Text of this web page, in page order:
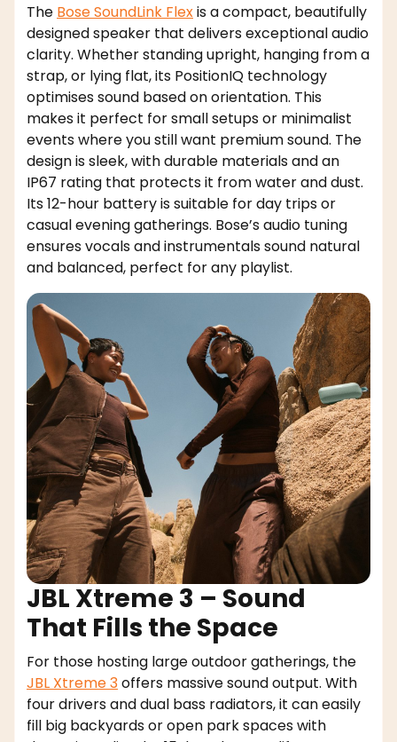
The Bose SoundLink Flexis a compact, beautifully
designed speaker that delivers exceptional audio
clarity. Whether standing upright, hanging from a
strap, or lying flat, its PositionIQ technology
optimises sound based on orientation. This
makes it perfect for small setups or minimalist
events where you still want premium sound. The
design is sleek, with durable materials and an
IP67 rating that protects it from water and dust.
Its 12-hour battery is suitable for day trips or
casual evening gatherings. Bose’s audio tuning
ensures vocals and instrumentals sound natural
and balanced, perfect for any playlist.
JBL Xtreme 3 – Sound
That Fills the Space
For those hosting large outdoor gatherings, the
JBL Xtreme 3offers massive sound output. With
four drivers and dual bass radiators, it can easily
fill big backyards or open park spaces with